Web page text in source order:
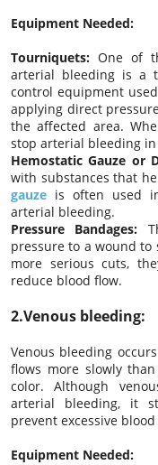
Equipment Needed:
Tourniquets: One of
arterial bleeding is a
control equipment
applying direct
the affected area.
stop arterial bleeding
Hemostatic Gauze or
with substances that
gauze is often used
arterial bleeding.
Pressure Bandages:
pressure to a wound
more serious cuts,
reduce blood flow.
2.Venous bleeding:
Venous bleeding
flows more slowly
color. Although
arterial bleeding, it
prevent excessive blood
Equipment Needed: